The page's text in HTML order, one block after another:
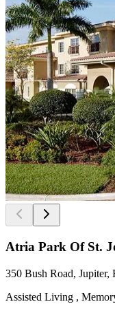
Atria Park Of St.
350 Bush Road, Jupiter,
Assisted Living ,